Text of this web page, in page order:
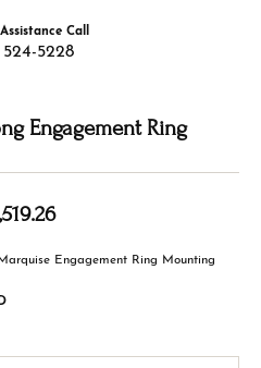
Call
524-5228
Engagement Ring
Engagement Ring Mounting